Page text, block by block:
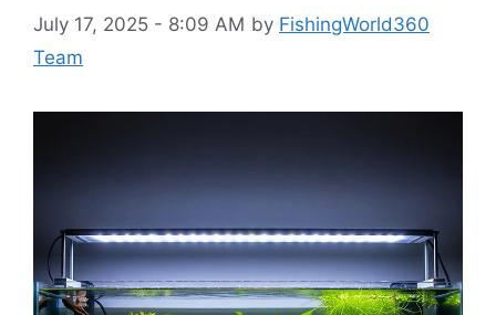
July 17, 2025 - 8:09 AM by FishingWorld360
Team